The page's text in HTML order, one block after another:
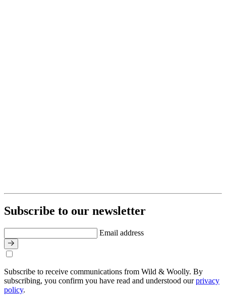
Subscribe to our newsletter
Email address
Subscribe to receive communications from Wild & Woolly. By
subscribing, you confirm you have read and understood ourprivacy
policy.